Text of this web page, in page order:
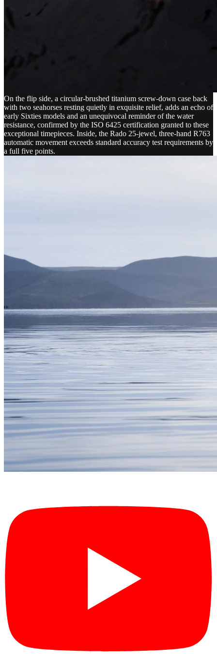
On the flip side, a circular-brushed titanium screw-down case back
with two seahorses resting quietly in exquisite relief, adds an echo of
early Sixties models and an unequivocal reminder of the water
resistance, confirmed by the ISO 6425 certification granted to these
exceptional timepieces. Inside, the Rado 25-jewel, three-hand R763
automatic movement exceeds standard accuracy test requirements by
a full five points.